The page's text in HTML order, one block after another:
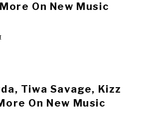
On New Music
Tiwa Savage, Kizz
On New Music